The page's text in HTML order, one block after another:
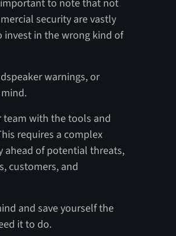
important to note that not
security are vastly
invest in the wrong kind of
warnings, or
team with the tools and
requires a complex
ahead of potential threats,
customers, and
and save yourself the
it to do.